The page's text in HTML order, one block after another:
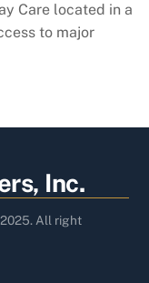
Care located in a
to major
Inc.
All right